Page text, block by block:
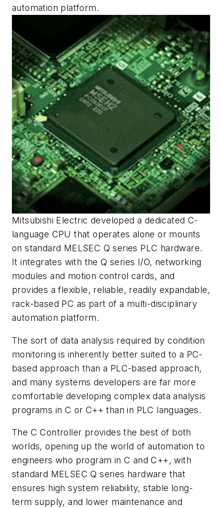
automation platform.
Mitsubishi Electric developed a dedicated C-
language CPU that operates alone or mounts
on standard MELSEC Q series PLC hardware.
It integrates with the Q series I/O, networking
modules and motion control cards, and
provides a flexible, reliable, readily expandable,
rack-based PC as part of a multi-disciplinary
automation platform.
The sort of data analysis required by condition
monitoring is inherently better suited to a PC-
based approach than a PLC-based approach,
and many systems developers are far more
comfortable developing complex data analysis
programs in C or C++ than in PLC languages.
The C Controller provides the best of both
worlds, opening up the world of automation to
engineers who program in C and C++, with
standard MELSEC Q series hardware that
ensures high system reliability, stable long-
term supply, and lower maintenance and